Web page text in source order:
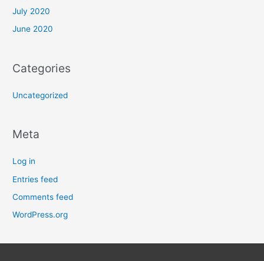
July 2020
June 2020
Categories
Uncategorized
Meta
Log in
Entries feed
Comments feed
WordPress.org